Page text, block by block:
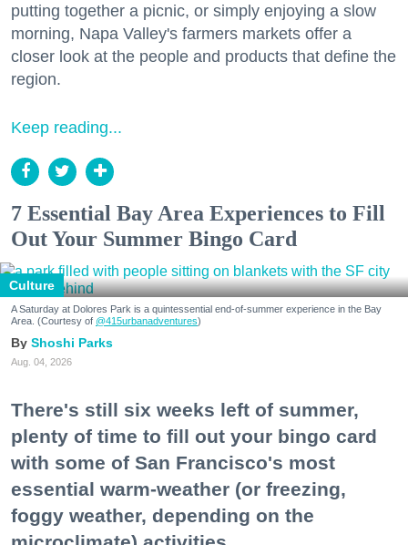
putting together a picnic, or simply enjoying a slow
morning, Napa Valley's farmers markets offer a
closer look at the people and products that define the
region.
Keep reading...
7 Essential Bay Area Experiences to Fill
Out Your Summer Bingo Card
Culture
A Saturday at Dolores Park is a quintessential end-of-summer experience in the Bay
Area. (Courtesy of @415urbanadventures)
Shoshi Parks
Aug. 04, 2026
There's still six weeks left of summer,
plenty of time to fill out your bingo card
with some of San Francisco's most
essential warm-weather (or freezing,
foggy weather, depending on the